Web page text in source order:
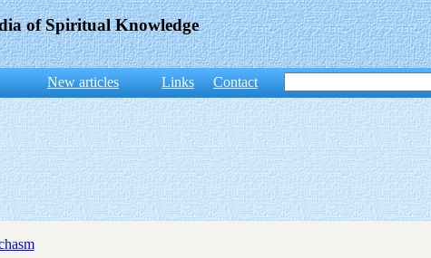
of Spiritual Knowledge
New articles Links Contact